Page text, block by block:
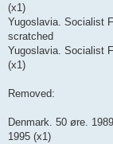
(x1)
Yugoslavia. Socialist
scratched
Yugoslavia. Socialist
(x1)
Removed:
Denmark. 50 øre.
1995 (x1)